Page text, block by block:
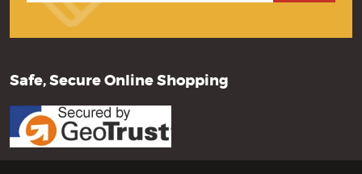
Safe, Secure Online Shopping